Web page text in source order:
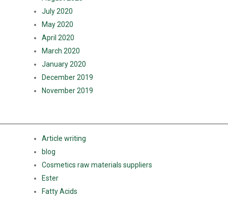
July 2020
May 2020
April 2020
March 2020
January 2020
December 2019
November 2019
Article writing
blog
Cosmetics raw materials suppliers
Ester
Fatty Acids